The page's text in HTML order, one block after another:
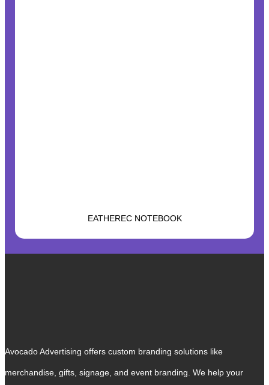
EATHEREC NOTEBOOK
Avocado Advertising offers custom branding solutions like
merchandise, gifts, signage, and event branding. We help your